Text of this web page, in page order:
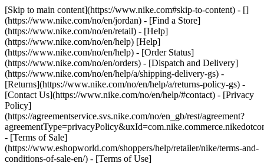
[Skip to main content](https://www.nike.com#skip-to-content) - []
(https://www.nike.com/no/en/jordan) - [Find a Store]
(https://www.nike.com/no/en/retail) - [Help]
(https://www.nike.com/no/en/help) [Help]
(https://www.nike.com/no/en/help) - [Order Status]
(https://www.nike.com/no/en/orders) - [Dispatch and Delivery]
(https://www.nike.com/no/en/help/a/shipping-delivery-gs) -
[Returns](https://www.nike.com/no/en/help/a/returns-policy-gs) -
[Contact Us](https://www.nike.com/no/en/help/#contact) - [Privacy
Policy]
(https://agreementservice.svs.nike.com/no/en_gb/rest/agreement?
- [Terms of Sale]
(https://www.eshopworld.com/shoppers/help/retailer/nike/terms-and-
conditions-of-sale-en/) - [Terms of Use]